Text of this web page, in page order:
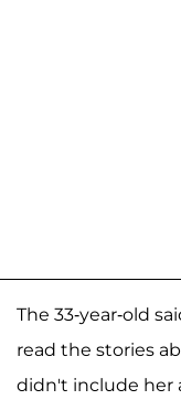
The 33-year-old
read the stories
didn't include her